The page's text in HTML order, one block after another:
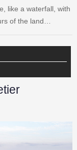
like a waterfall, with
of the land…